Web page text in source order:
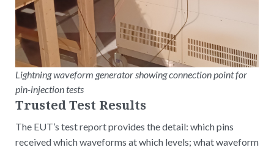
Lightning waveform generator showing connection point for
pin-injection tests
Trusted Test Results
The EUT’s test report provides the detail: which pins
received which waveforms at which levels; what waveform